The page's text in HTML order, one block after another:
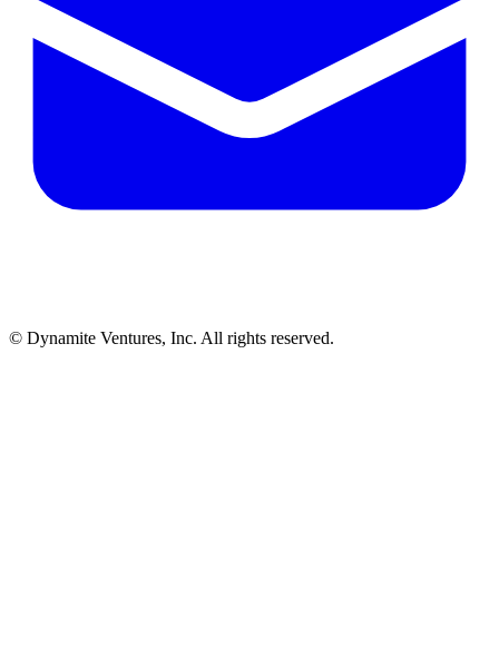
© Dynamite Ventures, Inc. All rights reserved.